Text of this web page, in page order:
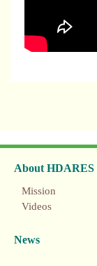
About HDARES
Mission
Videos
News